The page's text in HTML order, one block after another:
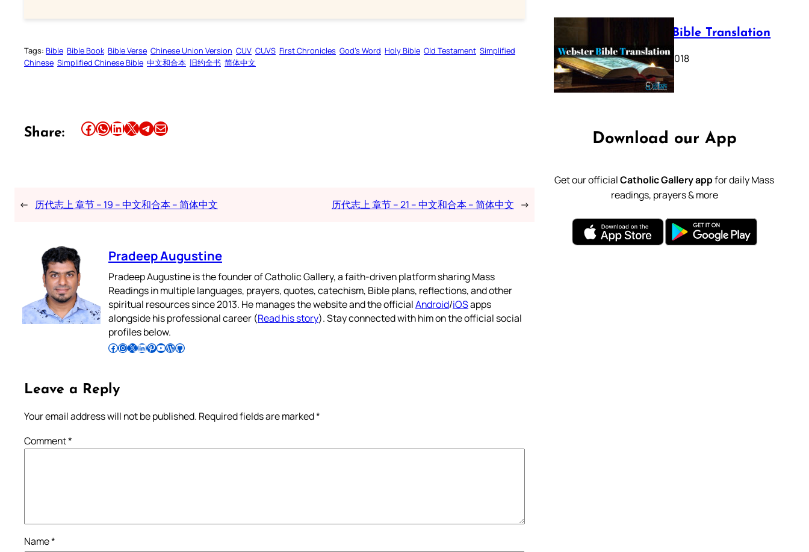
Tags: Bible Bible Book Bible Verse Chinese Union Version CUV CUVS First Chronicles God’s Word Holy Bible Old Testament Simplified
Chinese Simplified Chinese Bible 中文和合本 旧约全书 简体中文
Share: Share this article on Facebook Share this article on WhatsApp Share this article on LinkedIn Share this article on X Share this article on TelegramEmail this Article
← 历代志上 章节 – 19 – 中文和合本 – 简体中文 历代志上 章节 – 21 – 中文和合本 – 简体中文 →
Pradeep Augustine
Pradeep Augustine is the founder of Catholic Gallery, a faith-driven platform sharing Mass
Readings in multiple languages, prayers, quotes, catechism, Bible plans, reflections, and other
spiritual resources since 2013. He manages the website and the officialAndroid/iOSapps
alongside his professional career (Read his story). Stay connected with him on the official social
profiles below.
Follow Pradeep on Facebook Follow Pradeep on InstagramFollow Pradeep on X Follow Pradeep on LinkedIn Follow Pradeep on Pinterest Subscribe to Pradeep’s Youtube Channel Follow Pradeep on WordPress Follow Pradeep on GitHub
Leave a Reply
Your email address will not be published. Required fields are marked*
Comment*
Name*
Webster Bible Translation
October 11, 2018
Download our App
Get our officialCatholic Gallery appfor daily Mass
readings, prayers & more